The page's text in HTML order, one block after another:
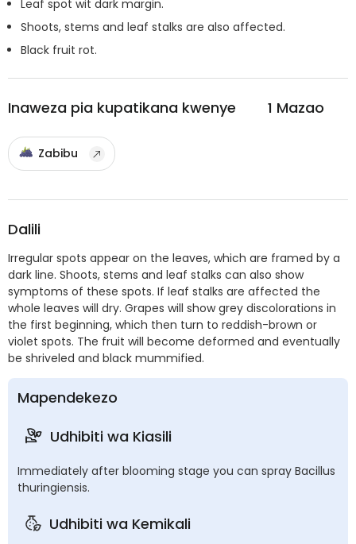
Leaf spot wit dark margin.
Shoots, stems and leaf stalks are also affected.
Black fruit rot.
Inaweza pia kupatikana kwenye 1 Mazao
Zabibu
Dalili
Irregular spots appear on the leaves, which are framed by a
dark line. Shoots, stems and leaf stalks can also show
symptoms of these spots. If leaf stalks are affected the
whole leaves will dry. Grapes will show grey discolorations in
the first beginning, which then turn to reddish-brown or
violet spots. The fruit will become deformed and eventually
be shriveled and black mummified.
Mapendekezo
Udhibiti wa Kiasili
Immediately after blooming stage you can spray Bacillus
thuringiensis.
Udhibiti wa Kemikali